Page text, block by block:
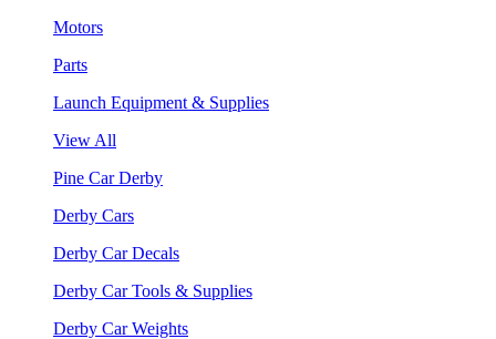
Motors
Parts
Launch Equipment & Supplies
View All
Pine Car Derby
Derby Cars
Derby Car Decals
Derby Car Tools & Supplies
Derby Car Weights